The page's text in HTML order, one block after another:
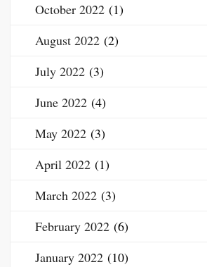
October 2022 (1)
August 2022 (2)
July 2022 (3)
June 2022 (4)
May 2022 (3)
April 2022 (1)
March 2022 (3)
February 2022 (6)
January 2022 (10)